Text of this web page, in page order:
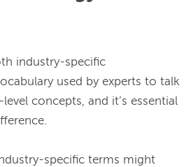
industry-specific
used by experts to talk
concepts, and it’s essential
specific terms might